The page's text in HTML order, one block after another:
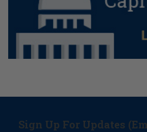
Sign Up For Updates